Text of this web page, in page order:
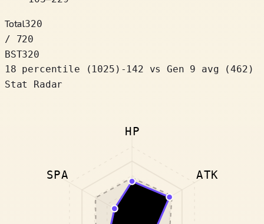
Total320
/ 720
BST320
18 percentile
( 1025 ) -142
vs Gen 9 avg (462)
Stat Radar
HP
ATK
SPA